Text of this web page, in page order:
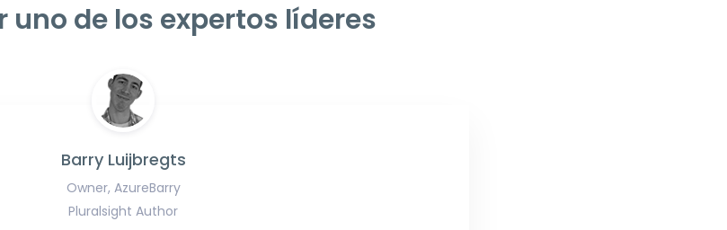
uno de los expertos líderes
Barry Luijbregts
Owner, AzureBarry
Pluralsight Author